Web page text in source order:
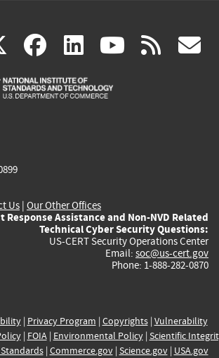
X(link
is
facebook
(link
is
linkedin
(link
is
(link rss
Us | Our Other Offices
Response Assistance and Non-NVD Related
Technical Cyber Security Questions:
US-CERT Security Operations Center
Email: soc@us-cert.gov
Phone: 1-888-282-0870
| Privacy Program | Copyrights| Vulnerability
| FOIA| Environmental Policy| Scientific
| Commerce.gov| Science.gov| USA.gov